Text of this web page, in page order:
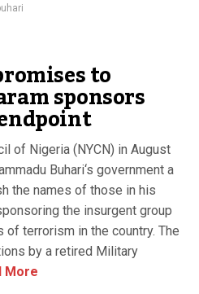
to
sponsors
of Nigeria (NYCN) in August
Buhari‘s government a
the names of those in his
the insurgent group
of terrorism in the country. The
by a retired Military
More